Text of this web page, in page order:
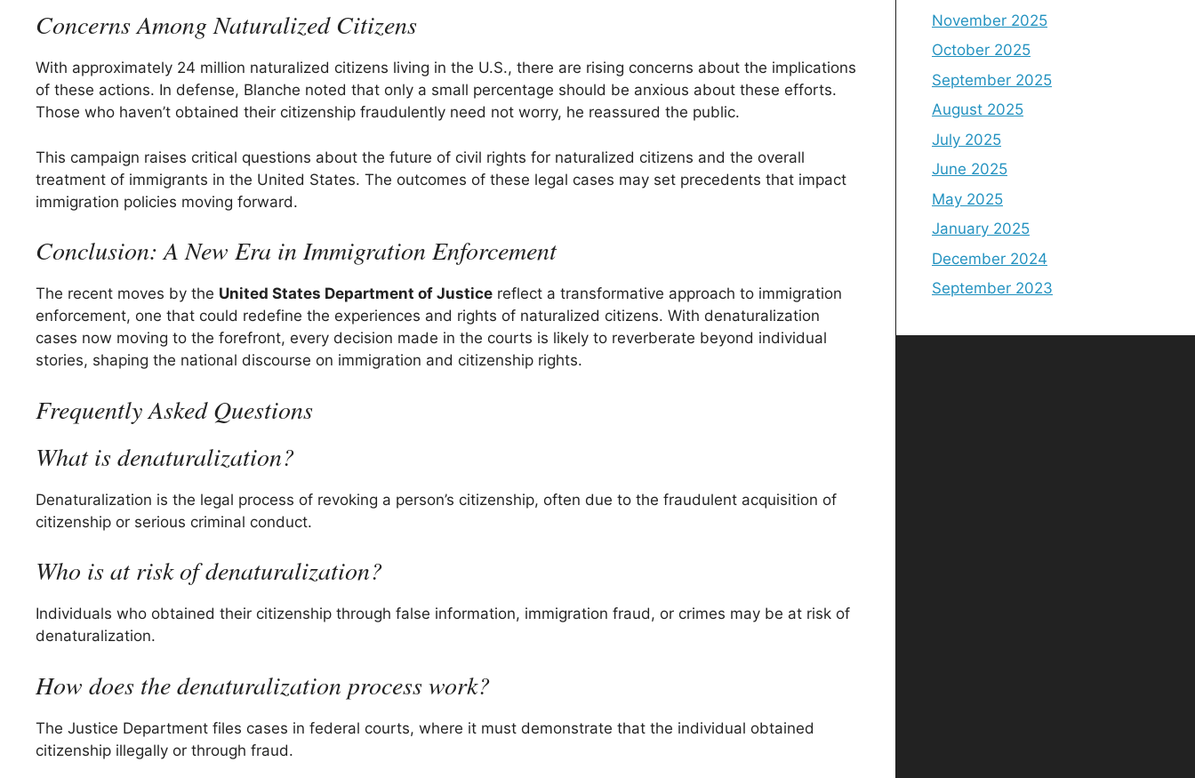
Concerns Among Naturalized Citizens
With approximately 24 million naturalized citizens living in the U.S., there are rising concerns about the implications
of these actions. In defense, Blanche noted that only a small percentage should be anxious about these efforts.
Those who haven’t obtained their citizenship fraudulently need not worry, he reassured the public.
This campaign raises critical questions about the future of civil rights for naturalized citizens and the overall
treatment of immigrants in the United States. The outcomes of these legal cases may set precedents that impact
immigration policies moving forward.
Conclusion: A New Era in Immigration Enforcement
The recent moves by the United States Department of Justice reflect a transformative approach to immigration
enforcement, one that could redefine the experiences and rights of naturalized citizens. With denaturalization
cases now moving to the forefront, every decision made in the courts is likely to reverberate beyond individual
stories, shaping the national discourse on immigration and citizenship rights.
Frequently Asked Questions
What is denaturalization?
Denaturalization is the legal process of revoking a person’s citizenship, often due to the fraudulent acquisition of
citizenship or serious criminal conduct.
Who is at risk of denaturalization?
Individuals who obtained their citizenship through false information, immigration fraud, or crimes may be at risk of
denaturalization.
How does the denaturalization process work?
The Justice Department files cases in federal courts, where it must demonstrate that the individual obtained
citizenship illegally or through fraud.
November 2025
October 2025
September 2025
August 2025
July 2025
June 2025
May 2025
January 2025
December 2024
September 2023